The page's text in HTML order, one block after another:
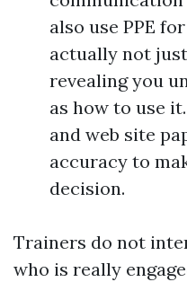
also use PPE
actually not
revealing you
as how to use
and web site
accuracy to
decision.
Trainers do not
who is really